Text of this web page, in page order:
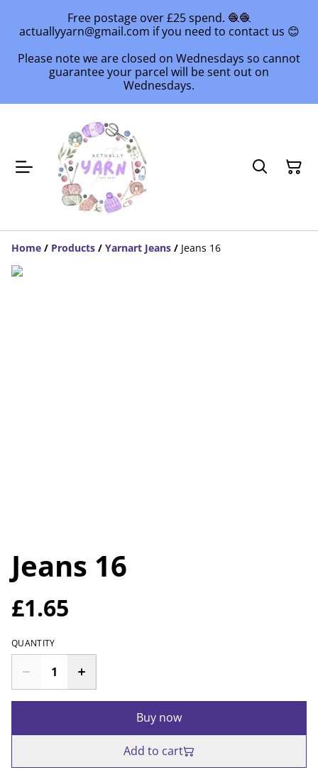
Free postage over £25 spend. 🧶🧶
actuallyyarn@gmail.com if you need to contact us 😊
Please note we are closed on Wednesdays so cannot
guarantee your parcel will be sent out on
Wednesdays.
Home / Products / Yarnart Jeans / Jeans 16
Jeans 16
£1.65
QUANTITY
Buy now
Add to cart